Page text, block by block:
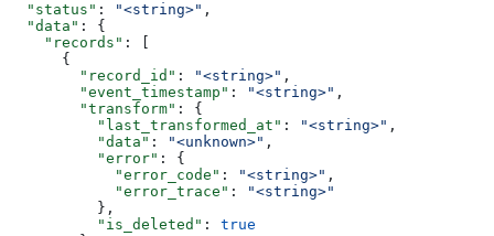
  "status"
: "<string>" ,
  "data"
: {
    "records"
: [
      {
        "record_id"
: "<string>" ,
        "event_timestamp"
: "<string>" ,
        "transform"
: {
          "last_transformed_at"
: "<string>" ,
          "data"
: "<unknown>" ,
          "error"
: {
            "error_code"
: "<string>" ,
            "error_trace"
:
"<string>"
          },
          "is_deleted"
: true